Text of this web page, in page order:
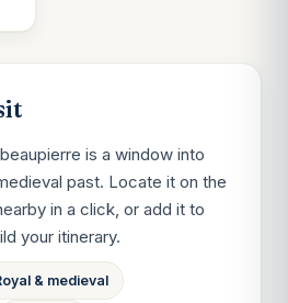
is a window into
past. Locate it on the
in a click, or add it to
your itinerary.
& medieval